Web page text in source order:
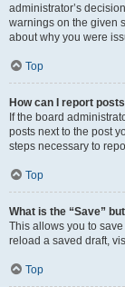
administrator’s
warnings on the given
about why you were
Top
How can I report
If the board
posts next to the post
steps necessary to
Top
What is the “Save”
This allows you to
reload a saved draft,
Top